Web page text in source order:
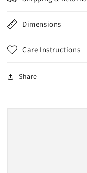
Dimensions
Care Instructions
Share